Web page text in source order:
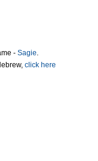
- Sagie.
click here